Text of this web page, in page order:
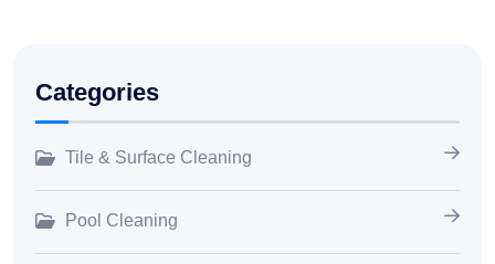
Categories
Tile & Surface Cleaning
Pool Cleaning